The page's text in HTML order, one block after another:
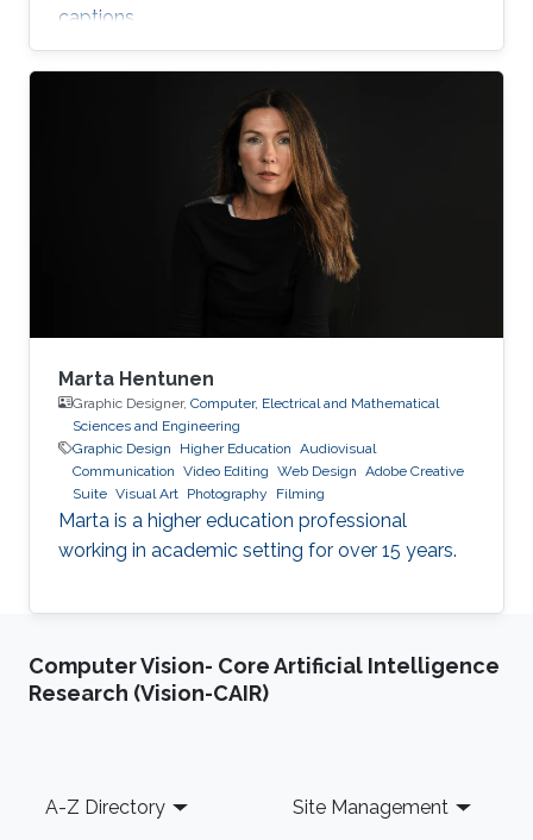
captions.
Marta Hentunen
Graphic Designer, Computer, Electrical and Mathematical
Sciences and Engineering
Graphic Design
Higher Education Audiovisual
Communication Video Editing Web Design Adobe Creative
Suite Visual Art Photography Filming
Marta is a higher education professional
working in academic setting for over 15 years.
Computer Vision- Core Artificial Intelligence
Research (Vision-CAIR)
Footer
A-Z Directory Site Management